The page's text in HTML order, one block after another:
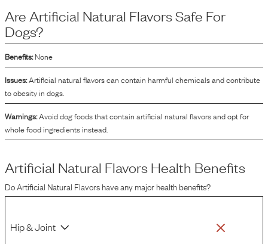
types of flavors aim to improve the overall sensory experience of the dog food,
encouraging dogs to eat and enjoy their meals.
Are Artificial Natural FlavorsSafe For
Dogs?
Benefits: None
Issues:Artificial natural flavors can contain harmful chemicals and contribute
to obesity in dogs.
Warnings:Avoid dog foods that contain artificial natural flavors and opt for
whole food ingredients instead.
Artificial Natural Flavors Health Benefits
DoArtificial Natural Flavorshave any major health benefits?
Hip & Joint